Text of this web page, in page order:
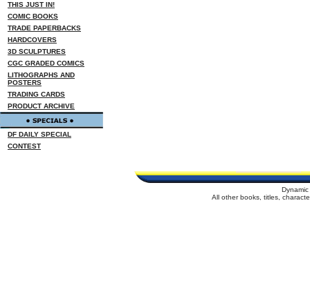
THIS JUST IN!
COMIC BOOKS
TRADE PAPERBACKS
HARDCOVERS
3D SCULPTURES
CGC GRADED COMICS
LITHOGRAPHS AND
POSTERS
TRADING CARDS
PRODUCT ARCHIVE
DF DAILY SPECIAL
CONTEST
All other books, titles,